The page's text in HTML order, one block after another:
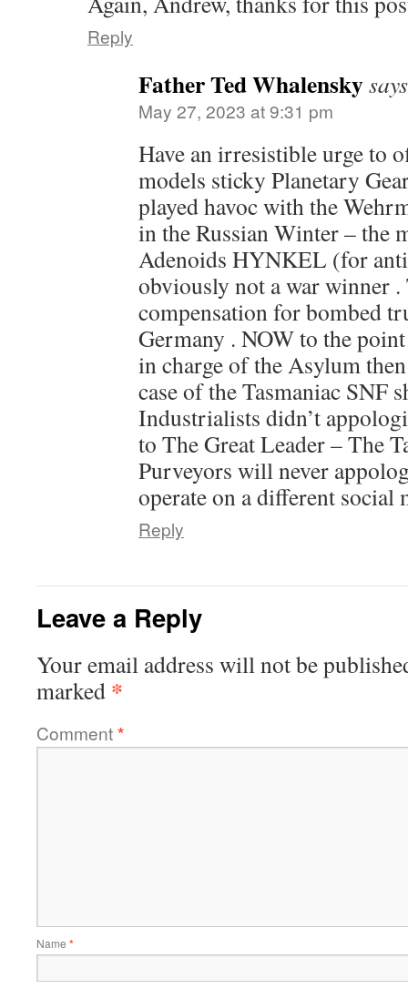
Reply
Father Ted Whalensky
May 27, 2023 at 9:31 pm
Have an irresistible urge to
models sticky Planetary
played havoc with the
in the Russian Winter – the
Adenoids HYNKEL (for
obviously not a war winner .
compensation for bombed
Germany . NOW to the
in charge of the Asylum
case of the Tasmaniac SNF
Industrialists didn’t
to The Great Leader – The
Purveyors will never
operate on a different social
Reply
Leave a Reply
Your email address will not be
marked *
Comment*
Name *